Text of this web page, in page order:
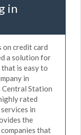
in
credit card
a solution for
that is easy to
in
Central Station
rated
in
the
that